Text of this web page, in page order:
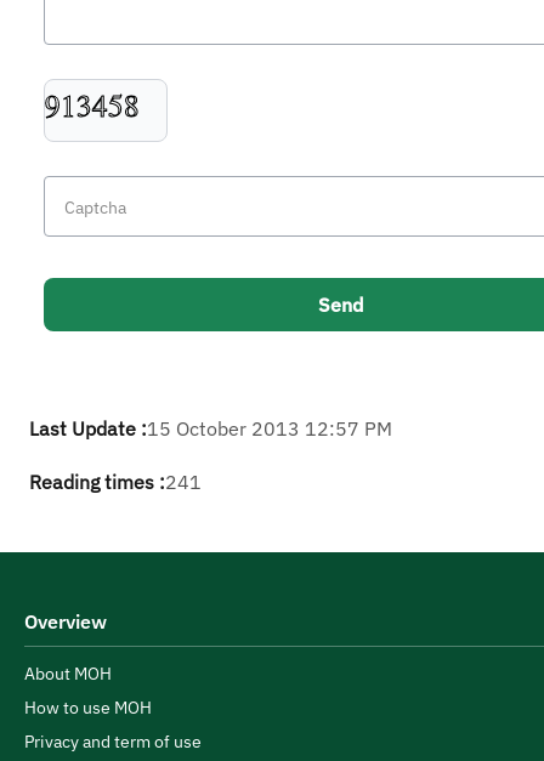
Last Update :15 October 2013 12:57 PM
Reading times :241
Overview
About MOH
How to use MOH
Privacy and term of use